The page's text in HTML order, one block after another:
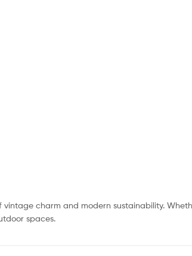
charm and modern sustainability.
spaces.